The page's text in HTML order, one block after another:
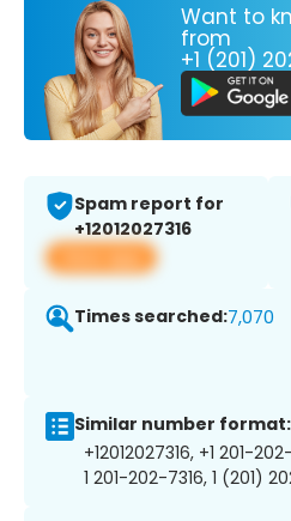
Want to
from
+1 (201)
Spam report for
+12012027316
View app
Times searched:7,070
Similar number format:
+12012027316, +1 201-
1 201-202-7316, 1 (201)